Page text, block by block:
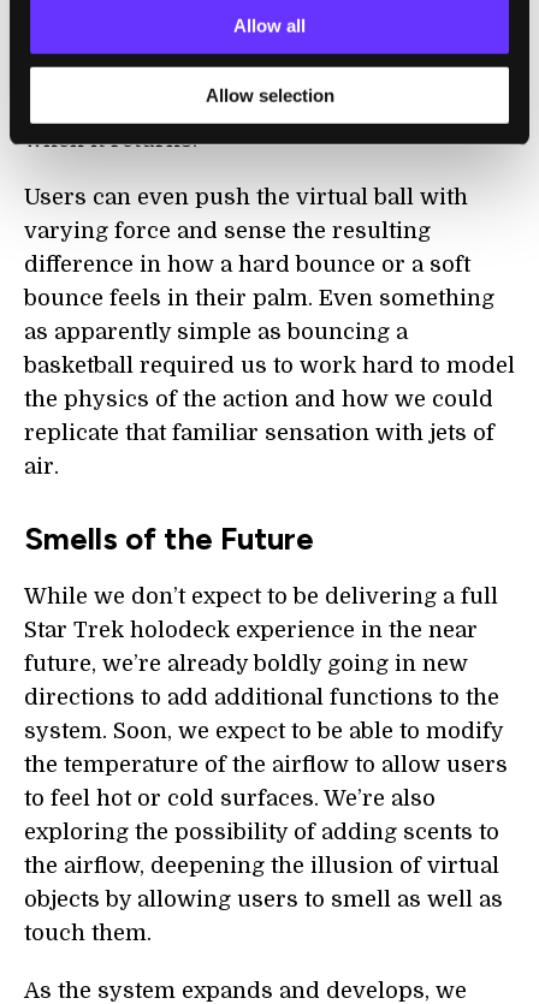
Allow all
Allow selection
on the virtual surface of the basketball,
allowing users to feel the rounded shape of
the ball as it rolls from their fingertips when
they bounce it and the slap in their palm
when it returns.
Users can even push the virtual ball with
varying force and sense the resulting
difference in how a hard bounce or a soft
bounce feels in their palm. Even something
as apparently simple as bouncing a
basketball required us to work hard to model
the physics of the action and how we could
replicate that familiar sensation with jets of
air.
Smells of the Future
While we don’t expect to be delivering a full
Star Trek holodeck experience in the near
future, we’re already boldly going in new
directions to add additional functions to the
system. Soon, we expect to be able to modify
the temperature of the airflow to allow users
to feel hot or cold surfaces. We’re also
exploring the possibility of adding scents to
the airflow, deepening the illusion of virtual
objects by allowing users to smell as well as
touch them.
As the system expands and develops, we